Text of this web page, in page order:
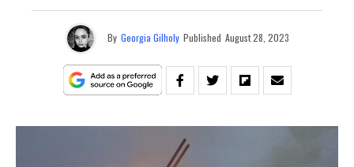
By Georgia Gilholy Published August 28, 2023